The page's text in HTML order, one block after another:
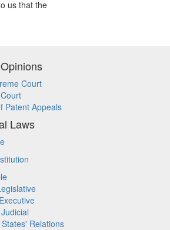
us that the
Court
Patent Appeals
Laws
Relations